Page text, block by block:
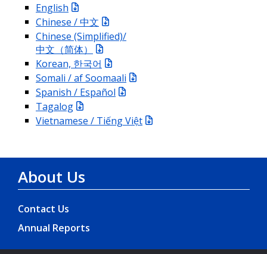
English
Chinese / 中文
Chinese (Simplified)/
中文（简体）
Korean, 한국어
Somali / af Soomaali
Spanish / Español
Tagalog
Vietnamese / Tiếng Việt
About Us
Contact Us
Annual Reports